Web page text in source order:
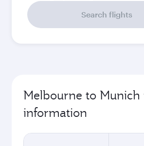
Search flights
Melbourne to
information